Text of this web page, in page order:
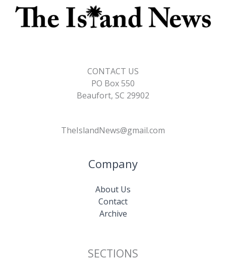
CONTACT US
PO Box 550
Beaufort, SC 29902
TheIslandNews@gmail.com
Company
About Us
Contact
Archive
SECTIONS